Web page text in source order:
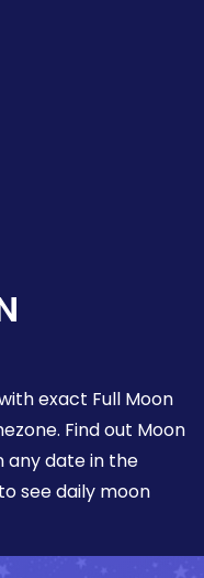
exact Full Moon
Find out Moon
any date in the
see daily moon